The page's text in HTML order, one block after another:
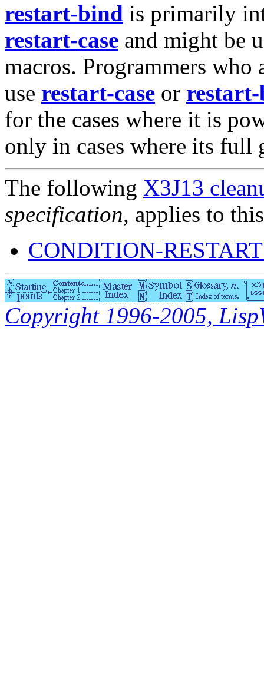
restart-bind is primarily
restart-case and might be
macros. Programmers who
use restart-case or
for the cases where it is
only in cases where its full
The following X3J13
specification, applies to
CONDITION-
Copyright 1996-2005,